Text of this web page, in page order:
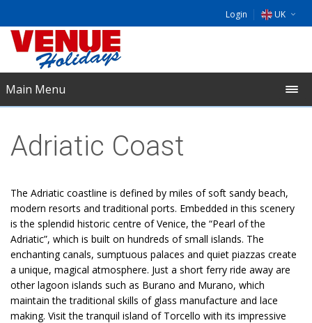
Login UK
NL
Main Menu
Adriatic Coast
The Adriatic coastline is defined by miles of soft sandy beach,
modern resorts and traditional ports. Embedded in this scenery
is the splendid historic centre of Venice, the “Pearl of the
Adriatic”, which is built on hundreds of small islands. The
enchanting canals, sumptuous palaces and quiet piazzas create
a unique, magical atmosphere. Just a short ferry ride away are
other lagoon islands such as Burano and Murano, which
maintain the traditional skills of glass manufacture and lace
making. Visit the tranquil island of Torcello with its impressive